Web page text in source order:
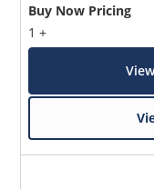
Buy Now Pricing
1 +